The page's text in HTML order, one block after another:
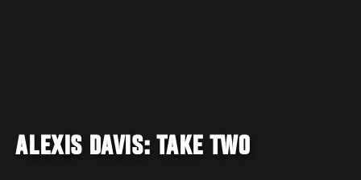
ALEXIS DAVIS: TAKE TWO